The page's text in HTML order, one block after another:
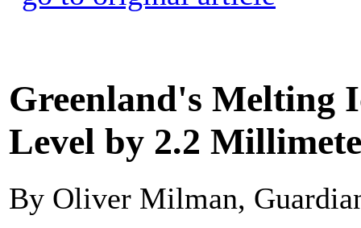
Greenland's Melting
Level by 2.2
By Oliver Milman,